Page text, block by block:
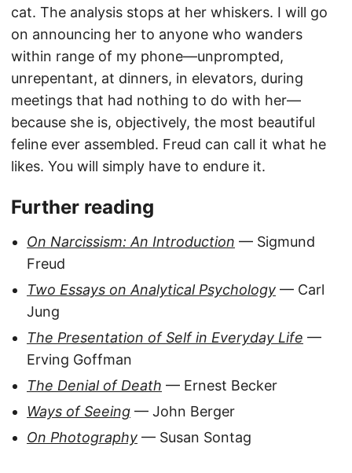
cat. The analysis stops at her whiskers. I will go
on announcing her to anyone who wanders
within range of my phone—unprompted,
unrepentant, at dinners, in elevators, during
meetings that had nothing to do with her—
because she is, objectively, the most beautiful
feline ever assembled. Freud can call it what he
likes. You will simply have to endure it.
Further reading
On Narcissism: An Introduction — Sigmund
Freud
Two Essays on Analytical Psychology — Carl
Jung
The Presentation of Self in Everyday Life —
Erving Goffman
The Denial of Death — Ernest Becker
Ways of Seeing — John Berger
On Photography — Susan Sontag